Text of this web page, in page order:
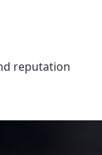
reputation